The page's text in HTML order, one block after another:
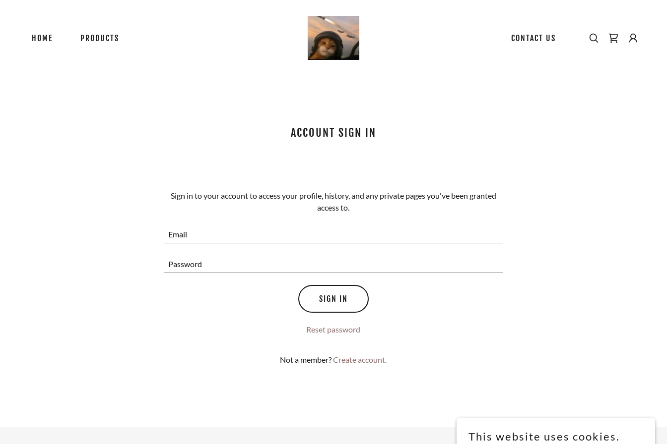
HOME PRODUCTS CONTACT US
ACCOUNT SIGN IN
Sign in to your account to access your profile, history, and any private pages you've been granted
access to.
SIGN IN
Reset password
Not a member?Create account.
This website uses cookies.